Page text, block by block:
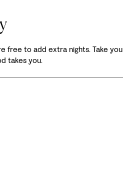
free to add extra nights. Take
takes you.